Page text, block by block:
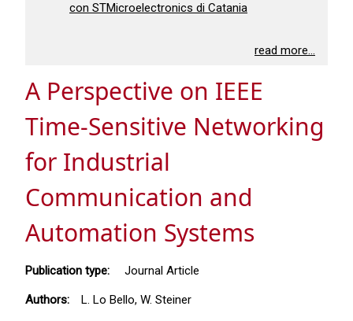
con STMicroelectronics di Catania
read more...
A Perspective on IEEE
Time-Sensitive Networking
for Industrial
Communication and
Automation Systems
Publication type: Journal Article
Authors: L. Lo Bello, W. Steiner